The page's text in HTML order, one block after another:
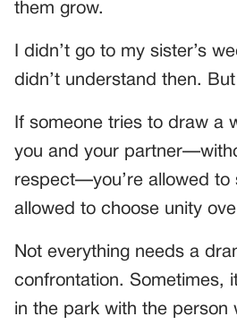
them grow.
I didn’t go to my sister’s
didn’t understand then.
If someone tries to draw a
you and your
respect—you’re allowed to
allowed to choose unity
Not everything needs a
confrontation. Sometimes,
in the park with the person